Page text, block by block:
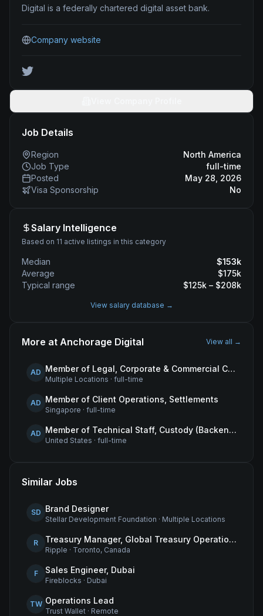
Digital is a federally chartered digital asset bank.
Company website
Job Details
Region
North America
Job Type
full-time
Posted
May 28, 2026
Visa Sponsorship
No
Salary Intelligence
Based on 11 active listings in this category
Median $153k
Average
$175k
Typical range
$125k – $208k
View salary database →
More at Anchorage Digital View all →
AD Member of Legal, Corporate & Commercial Counsel
Multiple Locations · full-time
AD Member of Client Operations, Settlements
Singapore · full-time
AD Member of Technical Staff, Custody (Backend Engineer)
United States · full-time
Similar Jobs
SD Brand Designer
Stellar Development Foundation · Multiple Locations
R Treasury Manager, Global Treasury Operations
Ripple · Toronto, Canada
F Sales Engineer, Dubai
Fireblocks · Dubai
TW Operations Lead
Trust Wallet · Remote